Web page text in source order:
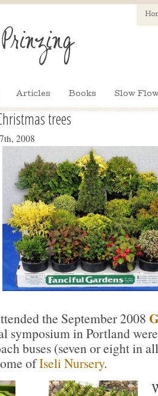
Articles Books Slow
trees
2008
the September 2008
symposium in Portland
buses (seven or eight in
ofIseli Nursery.